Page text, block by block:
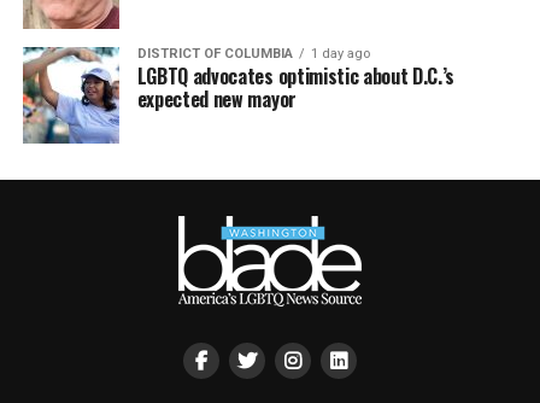
DISTRICT OF COLUMBIA 1 day ago
LGBTQ advocates optimistic about D.C.’s
expected new mayor